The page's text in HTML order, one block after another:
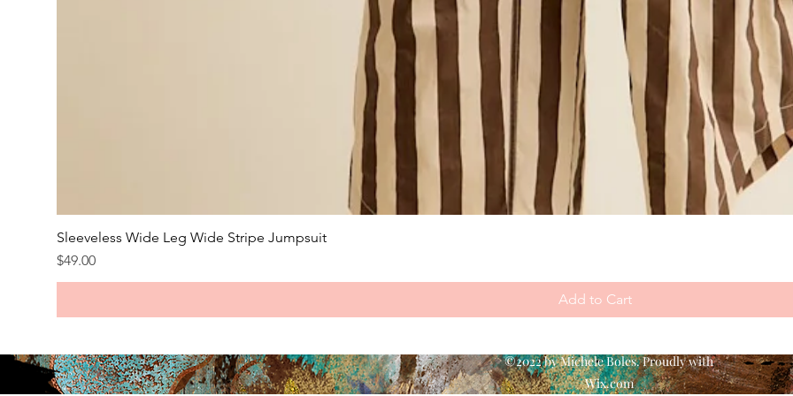
Sleeveless Wide Leg Wide Stripe Jumpsuit
Price
$49.00
Add to Cart
©2022 by Michele Boles. Proudly with
Wix.com